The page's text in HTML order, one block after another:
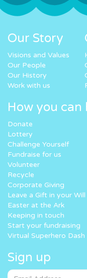
Our Story
Visions and Values
Our People
Our History
Work with us
How you can
Donate
Lottery
Challenge Yourself
Fundraise for us
Volunteer
Recycle
Corporate Giving
Leave a Gift in your Will
Easter at the Ark
Keeping in touch
Start your fundraising
Virtual Superhero Dash
Sign up